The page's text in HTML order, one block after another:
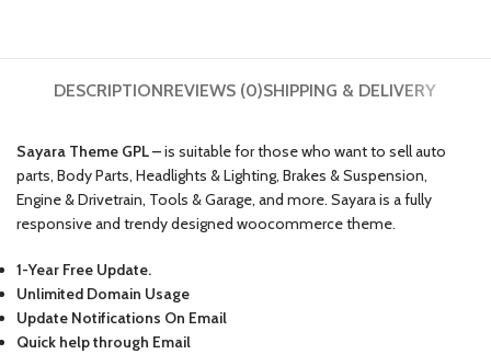
DESCRIPTIONREVIEWS (0)SHIPPING & DELIVERY
Sayara Theme GPL –is suitable for those who want to sell auto
parts, Body Parts, Headlights & Lighting, Brakes & Suspension,
Engine & Drivetrain, Tools & Garage, and more. Sayara is a fully
responsive and trendy designed woocommerce theme.
1-Year Free Update.
Unlimited Domain Usage
Update Notifications On Email
Quick help through Email